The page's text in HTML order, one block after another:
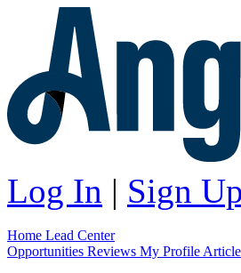
Log In | Sign Up
Home Lead Center
Opportunities Reviews My Profile